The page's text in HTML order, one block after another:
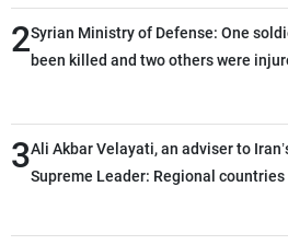
2Syrian Ministry of Defense: One
been killed and two others were
3Ali Akbar Velayati, an adviser to
Supreme Leader: Regional countries
through greater cooperation